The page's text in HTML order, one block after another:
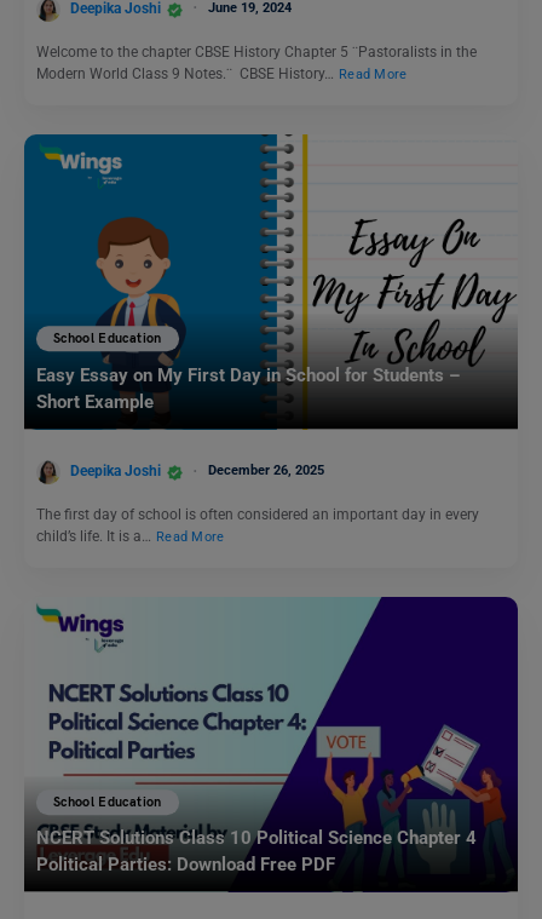
Deepika Joshi June 19, 2024
Welcome to the chapter CBSE History Chapter 5 ¨Pastoralists in the
Modern World Class 9 Notes.¨ CBSE History…
Read More
School Education
Easy Essay on My First Day in School for Students –
Short Example
Deepika Joshi December 26, 2025
The first day of school is often considered an important day in every
child’s life. It is a… Read More
School Education
NCERT Solutions Class 10 Political Science Chapter 4
Political Parties: Download Free PDF